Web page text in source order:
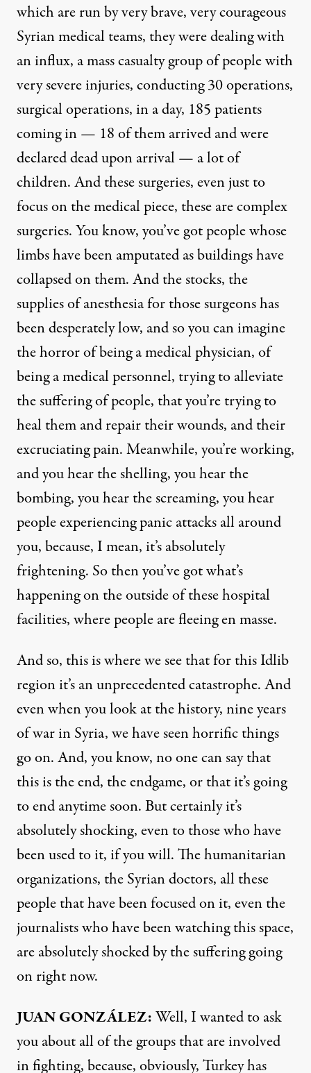
which are run by very brave, very courageous
Syrian medical teams, they were dealing with
an influx, a mass casualty group of people with
very severe injuries, conducting 30 operations,
surgical operations, in a day, 185 patients
coming in — 18 of them arrived and were
declared dead upon arrival — a lot of
children. And these surgeries, even just to
focus on the medical piece, these are complex
surgeries. You know, you’ve got people whose
limbs have been amputated as buildings have
collapsed on them. And the stocks, the
supplies of anesthesia for those surgeons has
been desperately low, and so you can imagine
the horror of being a medical physician, of
being a medical personnel, trying to alleviate
the suffering of people, that you’re trying to
heal them and repair their wounds, and their
excruciating pain. Meanwhile, you’re working,
and you hear the shelling, you hear the
bombing, you hear the screaming, you hear
people experiencing panic attacks all around
you, because, I mean, it’s absolutely
frightening. So then you’ve got what’s
happening on the outside of these hospital
facilities, where people are fleeing en masse.
And so, this is where we see that for this Idlib
region it’s an unprecedented catastrophe. And
even when you look at the history, nine years
of war in Syria, we have seen horrific things
go on. And, you know, no one can say that
this is the end, the endgame, or that it’s going
to end anytime soon. But certainly it’s
absolutely shocking, even to those who have
been used to it, if you will. The humanitarian
organizations, the Syrian doctors, all these
people that have been focused on it, even the
journalists who have been watching this space,
are absolutely shocked by the suffering going
on right now.
JUANGONZÁLEZ:Well, I wanted to ask
you about all of the groups that are involved
in fighting, because, obviously, Turkey has